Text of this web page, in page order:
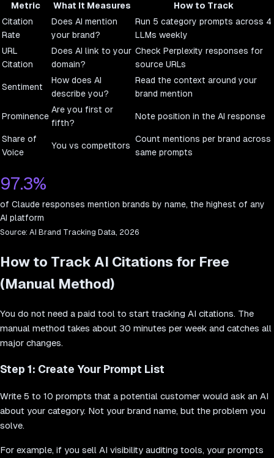
Metric What It Measures
How to Track
Citation
Rate
Does AI mention
your brand?
Run 5 category prompts across 4
LLMs weekly
URL
Citation
Does AI link to your
domain?
Check Perplexity responses for
source URLs
Sentiment
How does AI
describe you?
Read the context around your
brand mention
Prominence
Are you first or
fifth?
Note position in the AI response
Share of
Voice
You vs competitors
Count mentions per brand across
same prompts
97.3%
of Claude responses mention brands by name, the highest of any
AI platform
Source: AI Brand Tracking Data, 2026
How to Track AI Citations for Free
(Manual Method)
You do not need a paid tool to start tracking AI citations. The
manual method takes about 30 minutes per week and catches all
major changes.
Step 1: Create Your Prompt List
Write 5 to 10 prompts that a potential customer would ask an AI
about your category. Not your brand name, but the problem you
solve.
For example, if you sell AI visibility auditing tools, your prompts